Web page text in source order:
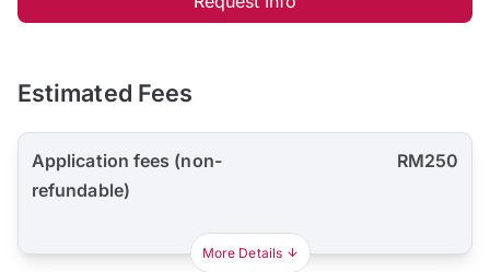
Estimated Fees
Application fees (non-
refundable)
RM250
More Details